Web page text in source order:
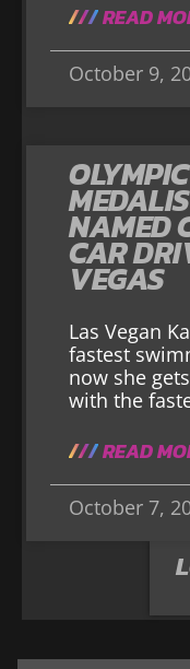
READ
October 9,
NAMED
CAR
VEGAS
Las Vegan
fastest
now she
with the
READ
October 7,